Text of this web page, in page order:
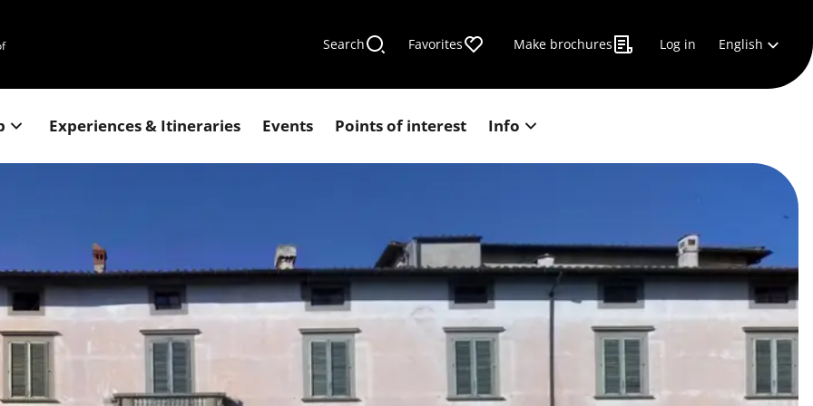
Search Favorites Make brochures Log in English
Experiences & Itineraries Events Points of interest Info